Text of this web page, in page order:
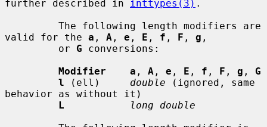
further described in
inttypes(3) .
valid for the a , A , e , E , f , F , g ,
         or
G conversions:
Modifier    a , A , e , E , f , F , g , G
l (ell) double (ignored, same
behavior as without it)
L
long double